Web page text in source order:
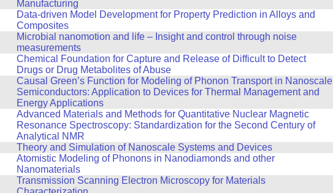
Manufacturing
Data-driven Model Development for Property Prediction in Alloys and
Composites
Microbial nanomotion and life – Insight and control through noise
measurements
Chemical Foundation for Capture and Release of Difficult to Detect
Drugs or Drug Metabolites of Abuse
Causal Green’s Function for Modeling of Phonon Transport in Nanoscale
Semiconductors: Application to Devices for Thermal Management and
Energy Applications
Advanced Materials and Methods for Quantitative Nuclear Magnetic
Resonance Spectroscopy: Standardization for the Second Century of
Analytical NMR
Theory and Simulation of Nanoscale Systems and Devices
Atomistic Modeling of Phonons in Nanodiamonds and other
Nanomaterials
Transmission Scanning Electron Microscopy for Materials